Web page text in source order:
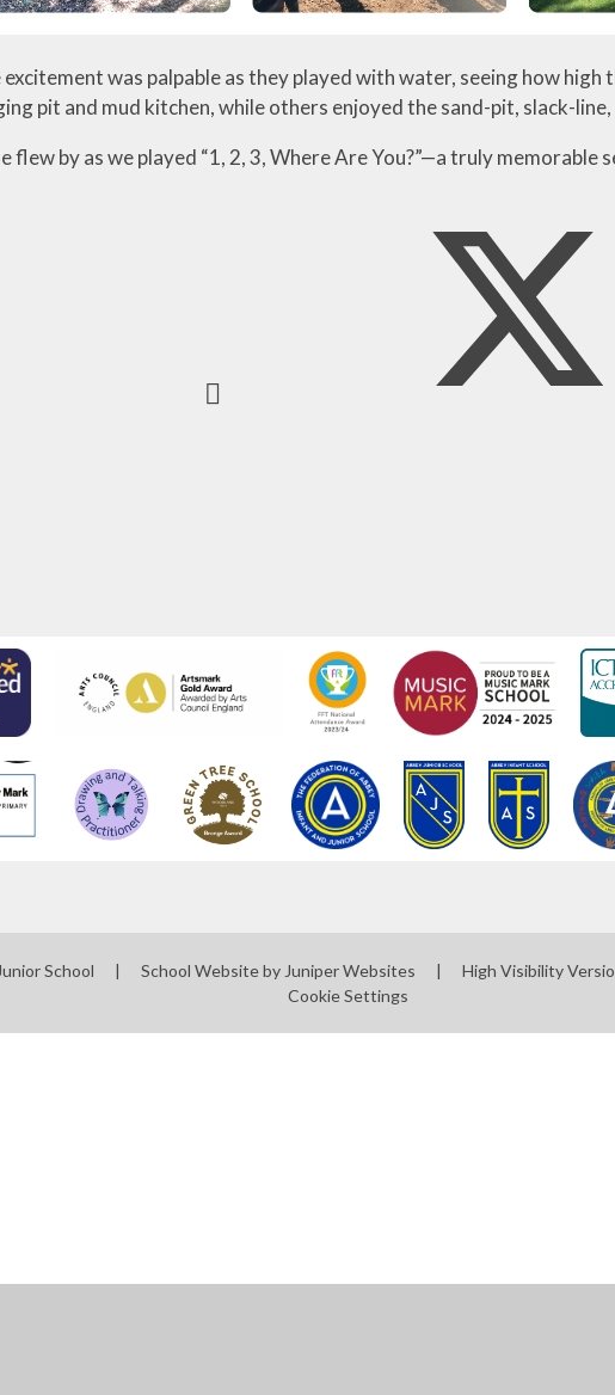
excitement was palpable as they played with water, seeing how
pit and mud kitchen, while others enjoyed the sand-pit, slack-
flew by as we played “1, 2, 3, Where Are You?”—a truly memorable
School | School Website by Juniper Websites | High Visibility
Cookie Settings